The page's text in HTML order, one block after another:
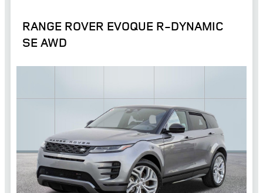
RANGE ROVER EVOQUE R-DYNAMIC
SE AWD